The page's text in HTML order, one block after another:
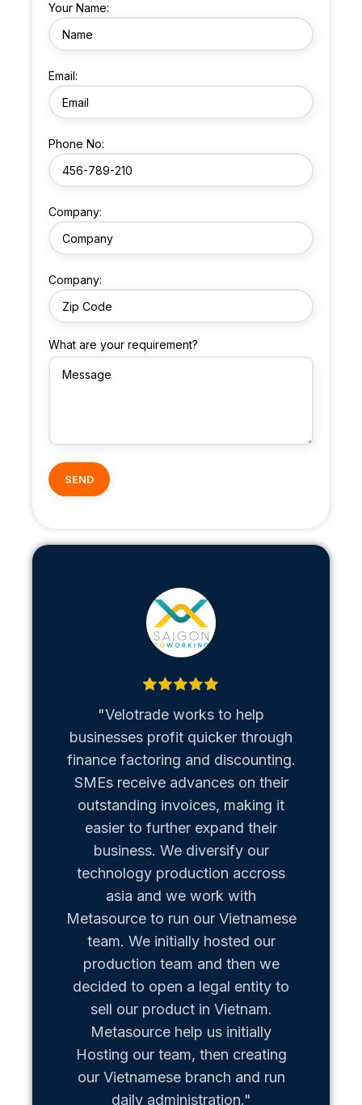
Your Name:
Email:
Phone No:
Company:
Company:
What are your requirement?
"Velotrade works to help
businesses profit quicker through
finance factoring and discounting.
SMEs receive advances on their
outstanding invoices, making it
easier to further expand their
business. We diversify our
technology production accross
asia and we work with
Metasource to run our Vietnamese
team. We initially hosted our
production team and then we
decided to open a legal entity to
sell our product in Vietnam.
Metasource help us initially
Hosting our team, then creating
our Vietnamese branch and run
daily administration."